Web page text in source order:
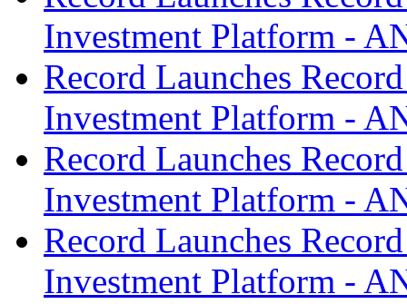
Investment Platform -
Record Launches
Investment Platform -
Record Launches
Investment Platform -
Record Launches
Investment Platform -